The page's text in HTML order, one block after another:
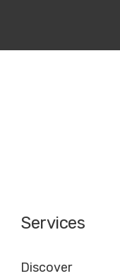
Services
Discover